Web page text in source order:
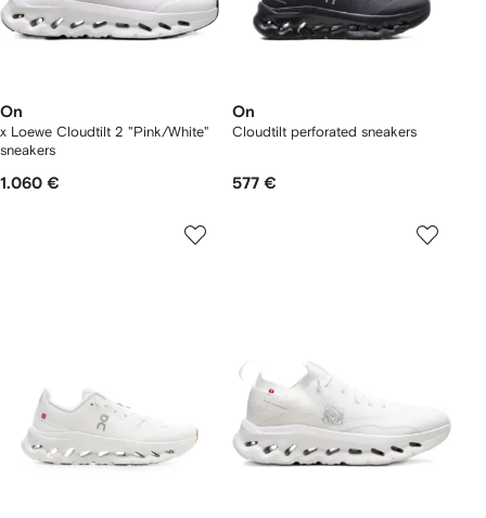
On
x Loewe Cloudtilt 2 "Pink/White"
sneakers
1.060 €
On
Cloudtilt perforated sneakers
577 €